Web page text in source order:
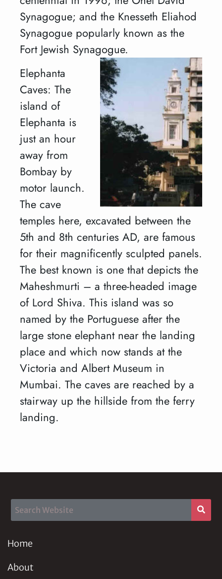
Synagogue; and the Knesseth Eliahod
Synagogue popularly known as the
Fort Jewish Synagogue.
Elephanta
Caves: The
island of
Elephanta is
just an hour
away from
Bombay by
motor launch.
The cave
temples here, excavated between the
5th and 8th centuries AD, are famous
for their magnificently sculpted panels.
The best known is one that depicts the
Maheshmurti – a three-headed image
of Lord Shiva. This island was so
named by the Portuguese after the
large stone elephant near the landing
place and which now stands at the
Victoria and Albert Museum in
Mumbai. The caves are reached by a
stairway up the hillside from the ferry
landing.
Home
About